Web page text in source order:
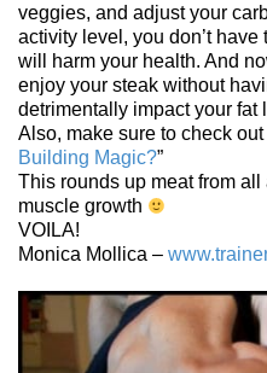
veggies, and adjust your
activity level, you don’t
will harm your health. And
enjoy your steak without
detrimentally impact your fat
Also, make sure to check out
Building Magic?”
This rounds up meat from
muscle growth
VOILA!
Monica Mollica –